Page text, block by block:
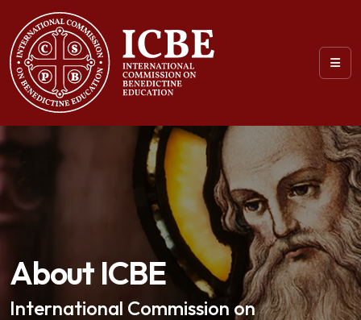
About ICBE
International Commission on